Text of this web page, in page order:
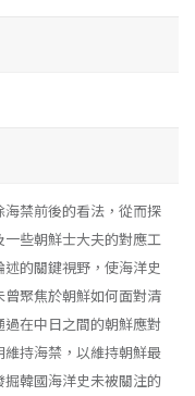
禁前後的看法，從而探
些朝鮮士大夫的對應工
的關鍵視野，使海洋史
聚焦於朝鮮如何面對清
在中日之間的朝鮮應對
持海禁，以維持朝鮮最
韓國海洋史未被關注的